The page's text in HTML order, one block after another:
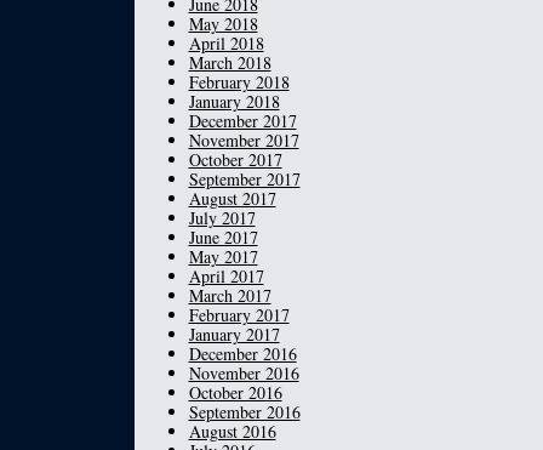
May 2018
April 2018
March 2018
February 2018
January 2018
December 2017
November 2017
October 2017
September 2017
August 2017
July 2017
June 2017
May 2017
April 2017
March 2017
February 2017
January 2017
December 2016
November 2016
October 2016
September 2016
August 2016